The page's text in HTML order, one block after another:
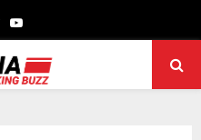
TwitterYoutube